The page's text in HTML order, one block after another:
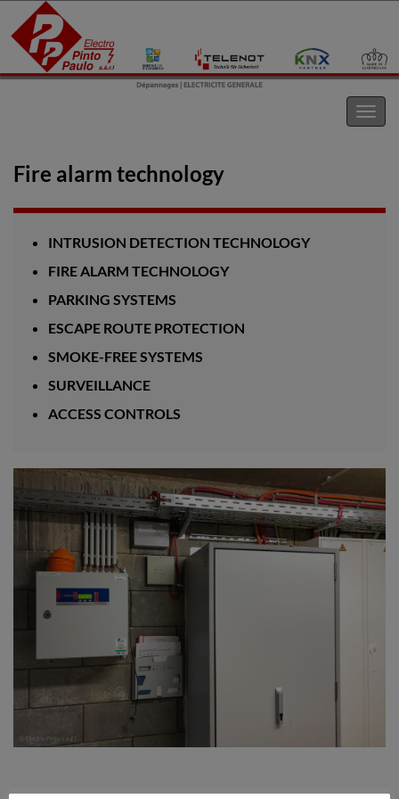
Fire alarm technology
INTRUSION DETECTION TECHNOLOGY
FIRE ALARM TECHNOLOGY
PARKING SYSTEMS
ESCAPE ROUTE PROTECTION
SMOKE-FREE SYSTEMS
SURVEILLANCE
ACCESS CONTROLS